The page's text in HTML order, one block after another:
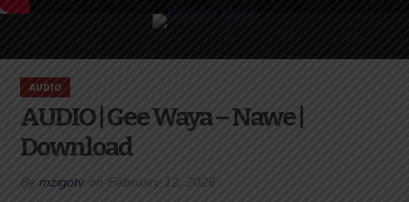
AUDIO
AUDIO | Gee Waya – Nawe |
Download
By mzigotv on February 12, 2026